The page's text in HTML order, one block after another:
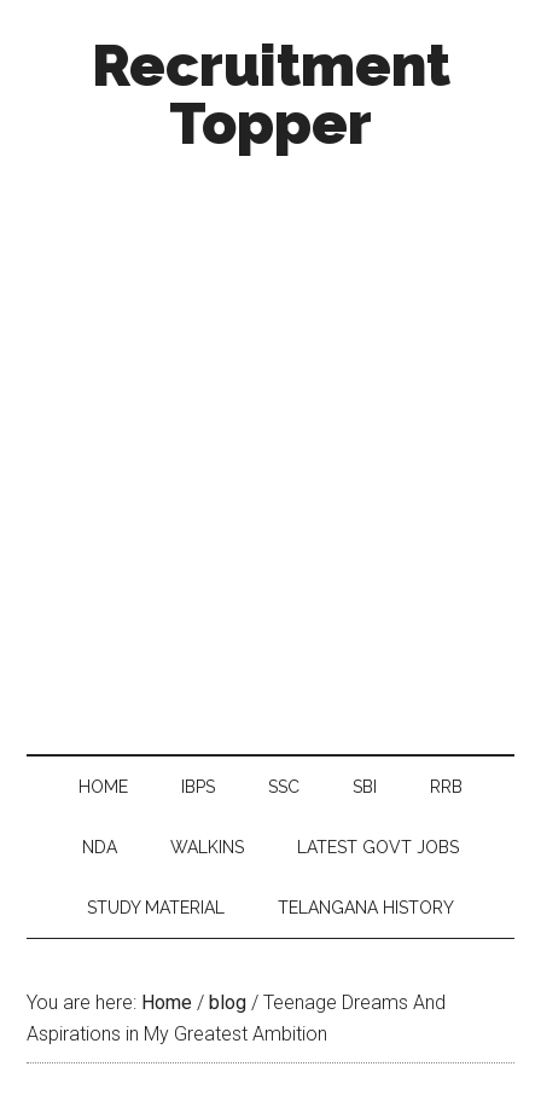
Recruitment
Topper
HOME IBPS SSC SBI RRB
NDA WALKINS LATEST GOVT JOBS
STUDY MATERIAL TELANGANA HISTORY
You are here: Home / blog / Teenage Dreams And
Aspirations in My Greatest Ambition